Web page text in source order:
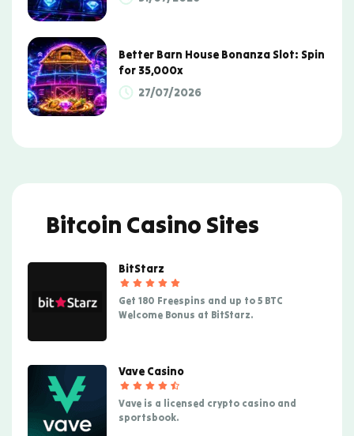
Better Barn House Bonanza Slot: Spin
for 35,000x
27/07/2026
Bitcoin Casino Sites
BitStarz
Get 180 Freespins and up to 5 BTC
Welcome Bonus at BitStarz.
Vave Casino
Vave is a licensed crypto casino and
sportsbook.